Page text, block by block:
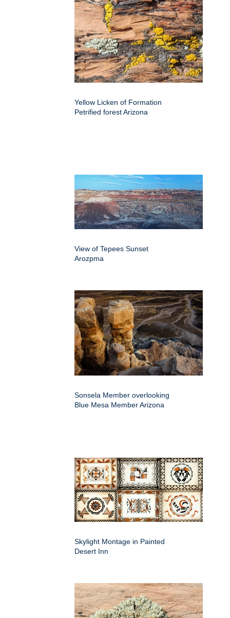
Yellow Licken of Formation
Petrified forest Arizona
View of Tepees Sunset
Arozpma
Sonsela Member overlooking
Blue Mesa Member Arizona
Skylight Montage in Painted
Desert Inn